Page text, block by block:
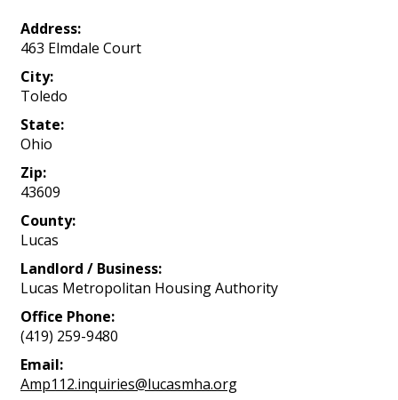
Address:
463 Elmdale Court
City:
Toledo
State:
Ohio
Zip:
43609
County:
Lucas
Landlord / Business:
Lucas Metropolitan Housing Authority
Office Phone:
(419) 259-9480
Email:
Amp112.inquiries@lucasmha.org